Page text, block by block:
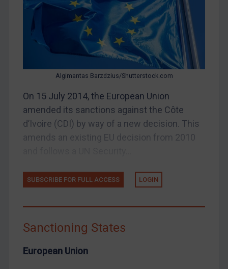
Judgments & arbitration
Judgments & arbitration
Belarus
CAR
China
Iran
Libya
North Korea
Algimantas Barzdzius/Shutterstock.com
On 15 July 2014, the European Union
amended its sanctions against the Côte
d’Ivoire (CDI) by way of a new decision. This
amends an existing EU decision from 2010
SUBSCRIBE FOR FULL ACCESS LOGIN
Sanctioning States
European Union